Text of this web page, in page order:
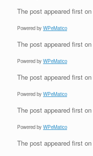
The post appeared first on
Powered by WPeMatico
The post appeared first on
Powered by WPeMatico
The post appeared first on
Powered by WPeMatico
The post appeared first on
Powered by WPeMatico
The post appeared first on